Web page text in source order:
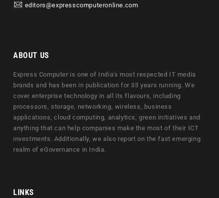
editors@expresscomputeronline.com
ABOUT US
Express Computer is one of India's most respected IT media
brands and has been in publication for 33 years running. We
cover enterprise technology in all its flavours, including
processors, storage, networking, wireless, business
applications, cloud computing, analytics, green initiatives and
anything that can help companies make the most of their ICT
investments. Additionally, we also report on the fast emerging
realm of eGovernance in India.
LINKS